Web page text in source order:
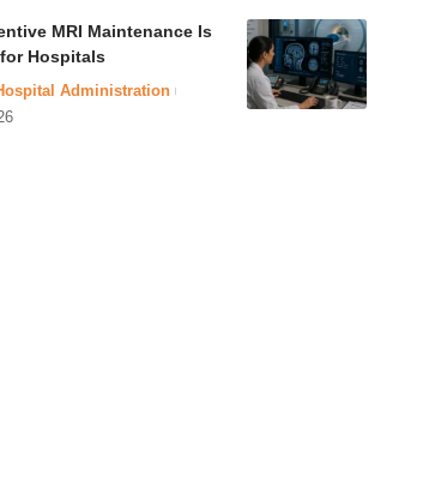
MRI Maintenance Is
Hospitals
Administration